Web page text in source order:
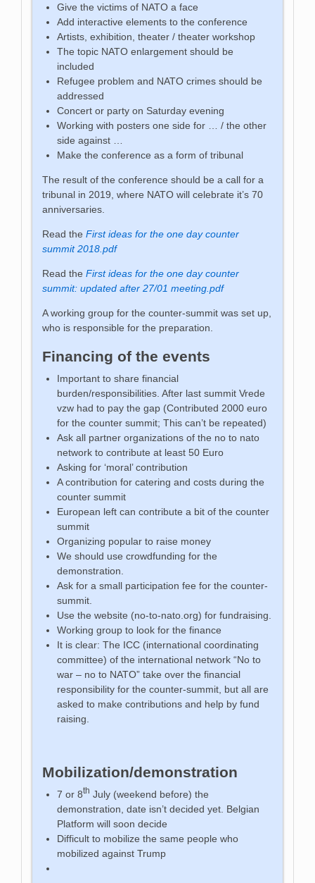
Give the victims of NATO a face
Add interactive elements to the conference
Artists, exhibition, theater / theater workshop
The topic NATO enlargement should be
included
Refugee problem and NATO crimes should be
addressed
Concert or party on Saturday evening
Working with posters one side for … / the other
side against …
Make the conference as a form of tribunal
The result of the conference should be a call for a
tribunal in 2019, where NATO will celebrate it’s 70
anniversaries.
Read theFirst ideas for the one day counter
summit 2018.pdf
Read theFirst ideas for the one day counter
summit: updated after 27/01 meeting.pdf
A working group for the counter-summit was set up,
who is responsible for the preparation.
Financing of the events
Important to share financial
burden/responsibilities. After last summit Vrede
vzw had to pay the gap (Contributed 2000 euro
for the counter summit; This can’t be repeated)
Ask all partner organizations of the no to nato
network to contribute at least 50 Euro
Asking for ‘moral’ contribution
A contribution for catering and costs during the
counter summit
European left can contribute a bit of the counter
summit
Organizing popular to raise money
We should use crowdfunding for the
demonstration.
Ask for a small participation fee for the counter-
summit.
Use the website (no-to-nato.org) for fundraising.
Working group to look for the finance
It is clear: The ICC (international coordinating
committee) of the international network “No to
war – no to NATO” take over the financial
responsibility for the counter-summit, but all are
asked to make contributions and help by fund
raising.
Mobilization/demonstration
7 or 8th July (weekend before) the
demonstration, date isn’t decided yet. Belgian
Platform will soon decide
Difficult to mobilize the same people who
mobilized against Trump